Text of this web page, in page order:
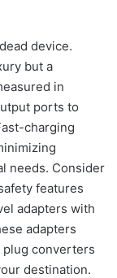
device.
but a
in
ports to
charging
needs. Consider
features
adapters with
adapters
converters
destination.